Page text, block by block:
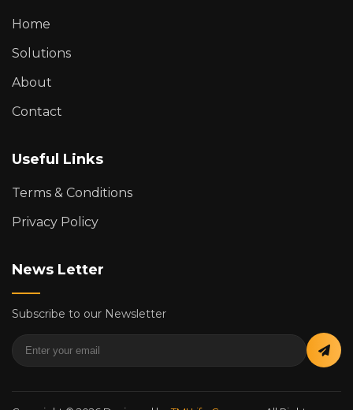
Home
Solutions
About
Contact
Useful Links
Terms & Conditions
Privacy Policy
News Letter
Subscribe to our Newsletter